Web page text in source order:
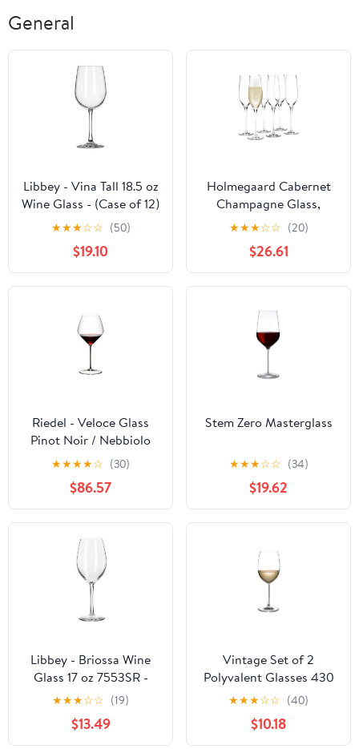
General
Libbey - Vina Tall 18.5 oz
Wine Glass - (Case of 12)
★★★☆☆ (50)
$19.10
Holmegaard Cabernet
Champagne Glass,
Clear, 9.8 Oz, 6 Pcs.
★★★☆☆ (20)
$26.61
Riedel - Veloce Glass
Pinot Noir / Nebbiolo
5330/07 - (Case of 16)
★★★★☆ (30)
$86.57
Stem Zero Masterglass
★★★☆☆ (34)
$19.62
Libbey - Briossa Wine
Glass 17 oz 7553SR -
(Case of 6)
★★★☆☆ (19)
$13.49
Vintage Set of 2
Polyvalent Glasses 430
cc
★★★☆☆ (40)
$10.18